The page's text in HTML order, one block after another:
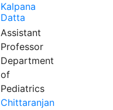
Kalpana
Datta
Assistant
Professor
Department
of
Pediatrics
Chittaranjan